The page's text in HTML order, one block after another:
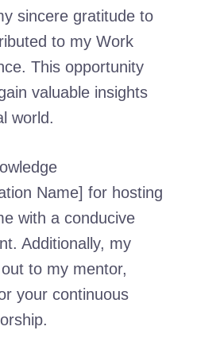
sincere gratitude to
to my Work
This opportunity
valuable insights
world.
Name] for hosting
with a conducive
Additionally, my
to my mentor,
your continuous